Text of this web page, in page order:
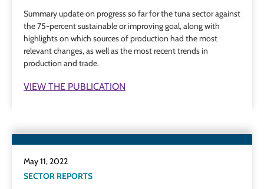
Summary update on progress so far for the tuna sector against
the 75-percent sustainable or improving goal, along with
highlights on which sources of production had the most
relevant changes, as well as the most recent trends in
production and trade.
VIEW THE PUBLICATION
May 11, 2022
SECTOR REPORTS